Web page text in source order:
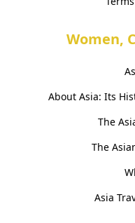
Women,
About Asia: Its
The
The
Asia